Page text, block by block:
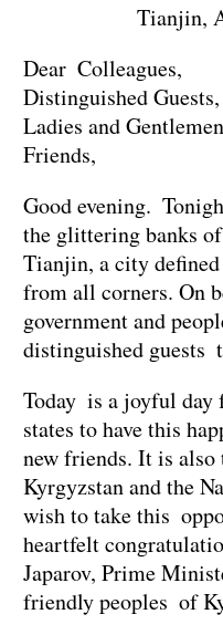
Tianjin,
Dear Colleagues,
Distinguished Guests,
Ladies and
Friends,
Good evening.
the glittering banks
Tianjin, a city
from all corners. On
government and
distinguished guests
Today is a joyful day
states to have this
new friends. It is
Kyrgyzstan and the
wish to take this
heartfelt
Japarov, Prime
friendly peoples of